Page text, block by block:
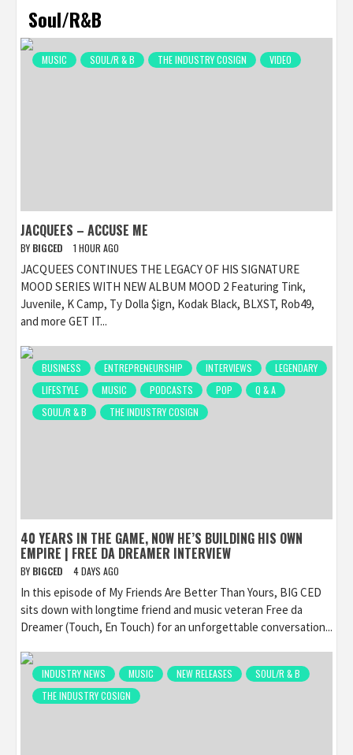
Soul/R&B
MUSIC SOUL/R & B THE INDUSTRY COSIGN VIDEO
JACQUEES – ACCUSE ME
BY BIGCED 1 HOUR AGO
JACQUEES CONTINUES THE LEGACY OF HIS SIGNATURE
MOOD SERIES WITH NEW ALBUM MOOD 2 Featuring Tink,
Juvenile, K Camp, Ty Dolla $ign, Kodak Black, BLXST, Rob49,
and more GET IT...
BUSINESS ENTREPRENEURSHIP INTERVIEWS
LEGENDARY
LIFESTYLE
MUSIC PODCASTS POP
Q & A
SOUL/R & B
THE INDUSTRY COSIGN
40 YEARS IN THE GAME, NOW HE’S BUILDING HIS OWN
EMPIRE | FREE DA DREAMER INTERVIEW
BY BIGCED 4 DAYS AGO
In this episode of My Friends Are Better Than Yours, BIG CED
sits down with longtime friend and music veteran Free da
Dreamer (Touch, En Touch) for an unforgettable conversation...
INDUSTRY NEWS MUSIC NEW RELEASES
SOUL/R & B
THE INDUSTRY COSIGN